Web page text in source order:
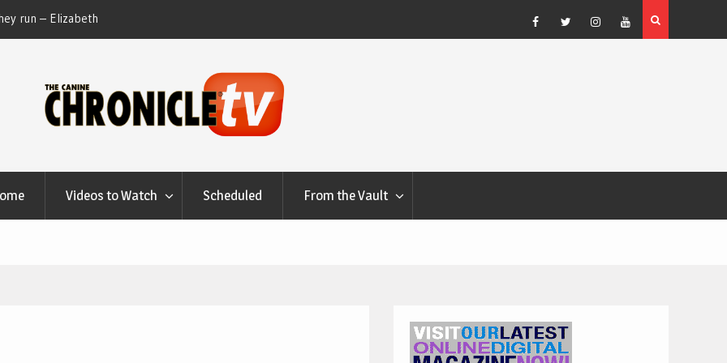
run – Elizabeth
at Canfield, Ohio.
Dog Show Weather Forecast – Elizabeth Salewsky
Facebook
TwitterInstagram
YouTube
Videos to Watch Scheduled From the Vault